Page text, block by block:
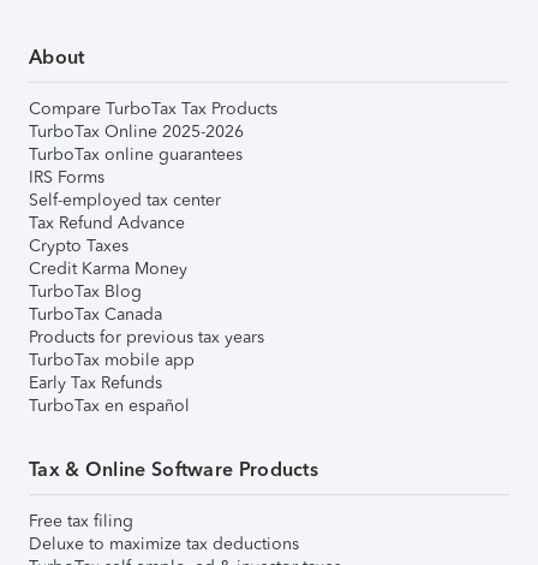
About
Compare TurboTax Tax Products
TurboTax Online 2025-2026
TurboTax online guarantees
IRS Forms
Self-employed tax center
Tax Refund Advance
Crypto Taxes
Credit Karma Money
TurboTax Blog
TurboTax Canada
Products for previous tax years
TurboTax mobile app
Early Tax Refunds
TurboTax en español
Tax & Online Software Products
Free tax filing
Deluxe to maximize tax deductions